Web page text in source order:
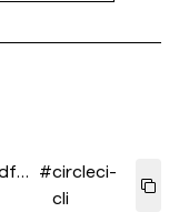
#circleci-
cli